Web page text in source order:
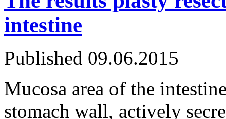
intestine
Published 09.06.2015
Mucosa area of the
stomach wall, actively